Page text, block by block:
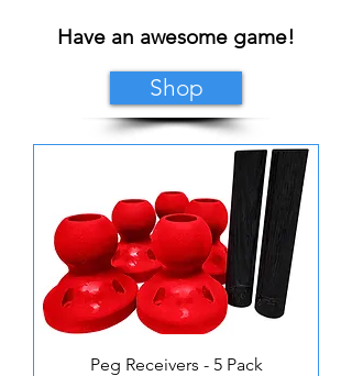
Have an awesome game!
Shop
Peg Receivers - 5 Pack